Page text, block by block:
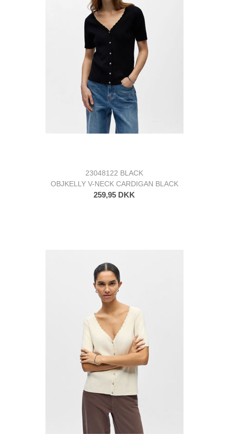
23048122 BLACK
OBJKELLY V-NECK CARDIGAN BLACK
259,95 DKK